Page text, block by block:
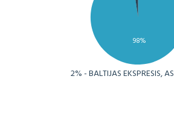
98%
2% - BALTIJAS EKSPRESIS, AS